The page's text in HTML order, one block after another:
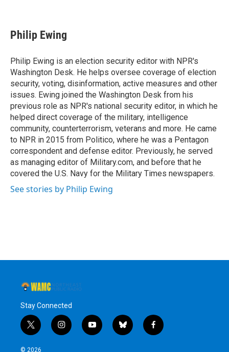
e
b
o
k
t
t
r
k
e
I
n
e
s
y
Philip Ewing
Philip Ewing is an election security editor with NPR's
Washington Desk. He helps oversee coverage of election
security, voting, disinformation, active measures and other
issues. Ewing joined the Washington Desk from his
previous role as NPR's national security editor, in which he
helped direct coverage of the military, intelligence
community, counterterrorism, veterans and more. He came
to NPR in 2015 from Politico, where he was a Pentagon
correspondent and defense editor. Previously, he served
as managing editor of Military.com, and before that he
covered the U.S. Navy for the Military Times newspapers.
See stories by Philip Ewing
Stay Connected
t
w
i
i
n
y
o
b
l
f
a
© 2026